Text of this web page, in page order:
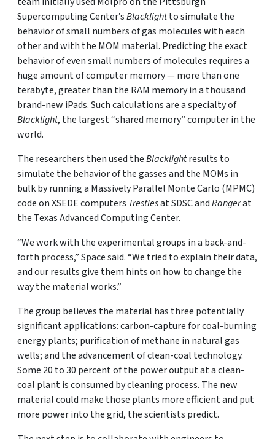
Supercomputing Center’sBlacklightto simulate the
behavior of small numbers of gas molecules with each
other and with the MOM material. Predicting the exact
behavior of even small numbers of molecules requires a
huge amount of computer memory — more than one
terabyte, greater than the RAM memory in a thousand
brand-new iPads. Such calculations are a specialty of
Blacklight, the largest “shared memory” computer in the
world.
The researchers then used theBlacklightresults to
simulate the behavior of the gasses and the MOMs in
bulk by running a Massively Parallel Monte Carlo (MPMC)
code on XSEDE computers Trestlesat SDSC andRangerat
the Texas Advanced Computing Center.
“We work with the experimental groups in a back-and-
forth process,” Space said. “We tried to explain their data,
and our results give them hints on how to change the
way the material works.”
The group believes the material has three potentially
significant applications: carbon-capture for coal-burning
energy plants; purification of methane in natural gas
wells; and the advancement of clean-coal technology.
Some 20 to 30 percent of the power output at a clean-
coal plant is consumed by cleaning process. The new
material could make those plants more efficient and put
more power into the grid, the scientists predict.